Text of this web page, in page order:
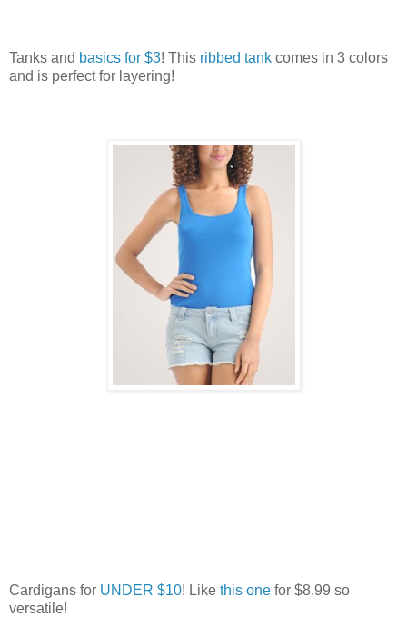
Tanks and basics for $3! This ribbed tank comes in 3 colors
and is perfect for layering!
Cardigans for UNDER $10! Like this one for $8.99 so
versatile!